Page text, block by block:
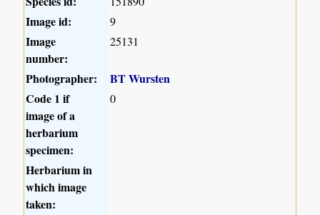
Image id: 9
Image
number:
25131
Photographer:
BT Wursten
Code 1 if
image of a
herbarium
specimen:
0
Herbarium in
which image
taken: